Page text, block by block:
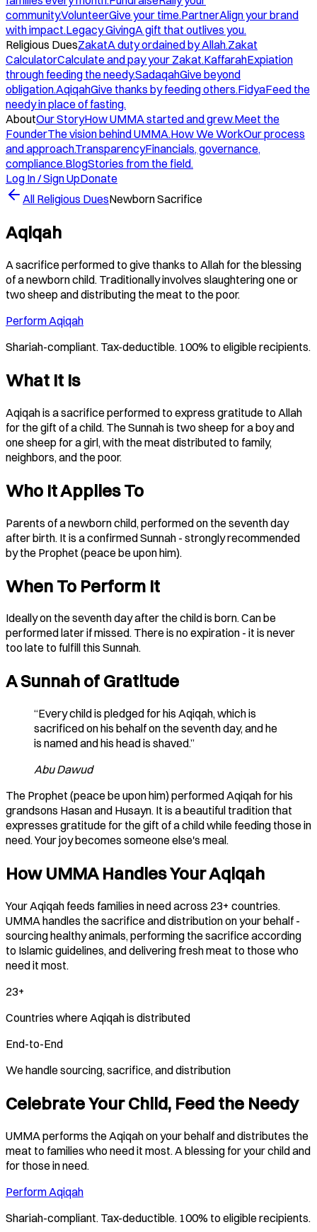
community.VolunteerGive your time.PartnerAlign your brand
with impact.Legacy GivingA gift that outlives you.
Religious DuesZakatA duty ordained by Allah.Zakat
CalculatorCalculate and pay your Zakat.KaffarahExpiation
through feeding the needy.SadaqahGive beyond
obligation.AqiqahGive thanks by feeding others.FidyaFeed the
needy in place of fasting.
AboutOur StoryHow UMMA started and grew.Meet the
FounderThe vision behind UMMA.How We WorkOur process
and approach.TransparencyFinancials, governance,
compliance.BlogStories from the field.
Log In / Sign UpDonate
All Religious DuesNewborn Sacrifice
Aqiqah
A sacrifice performed to give thanks to Allah for the blessing
of a newborn child. Traditionally involves slaughtering one or
two sheep and distributing the meat to the poor.
Perform Aqiqah
Shariah-compliant. Tax-deductible. 100% to eligible recipients.
What It Is
Aqiqah is a sacrifice performed to express gratitude to Allah
for the gift of a child. The Sunnah is two sheep for a boy and
one sheep for a girl, with the meat distributed to family,
neighbors, and the poor.
Who It Applies To
Parents of a newborn child, performed on the seventh day
after birth. It is a confirmed Sunnah - strongly recommended
by the Prophet (peace be upon him).
When To Perform It
Ideally on the seventh day after the child is born. Can be
performed later if missed. There is no expiration - it is never
too late to fulfill this Sunnah.
A Sunnah of Gratitude
“Every child is pledged for his Aqiqah, which is
sacrificed on his behalf on the seventh day, and he
is named and his head is shaved.”
Abu Dawud
The Prophet (peace be upon him) performed Aqiqah for his
grandsons Hasan and Husayn. It is a beautiful tradition that
expresses gratitude for the gift of a child while feeding those in
need. Your joy becomes someone else's meal.
How UMMA Handles Your Aqiqah
Your Aqiqah feeds families in need across 23+ countries.
UMMA handles the sacrifice and distribution on your behalf -
sourcing healthy animals, performing the sacrifice according
to Islamic guidelines, and delivering fresh meat to those who
need it most.
23+
Countries where Aqiqah is distributed
End-to-End
We handle sourcing, sacrifice, and distribution
Celebrate Your Child, Feed the Needy
UMMA performs the Aqiqah on your behalf and distributes the
meat to families who need it most. A blessing for your child and
for those in need.
Perform Aqiqah
Shariah-compliant. Tax-deductible. 100% to eligible recipients.